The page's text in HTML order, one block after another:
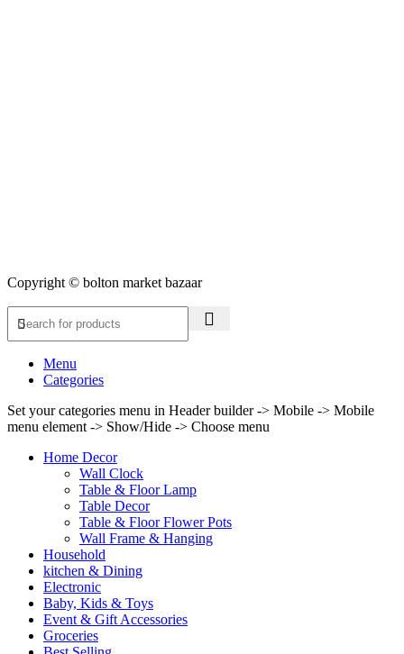
Copyright © bolton market bazaar
Menu
Categories
Set your categories menu in Header builder -> Mobile -> Mobile
menu element -> Show/Hide -> Choose menu
Home Decor
Wall Clock
Table & Floor Lamp
Table Decor
Table & Floor Flower Pots
Wall Frame & Hanging
Household
kitchen & Dining
Electronic
Baby, Kids & Toys
Event & Gift Accessories
Groceries